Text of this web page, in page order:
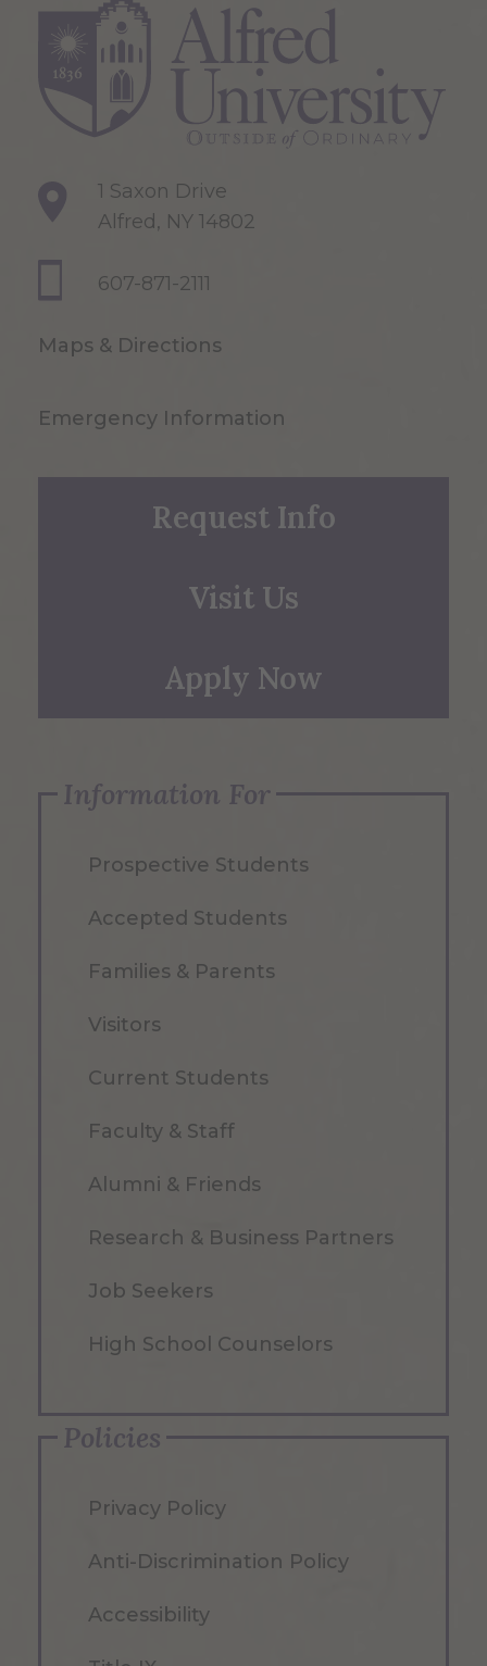
1 Saxon Drive
Alfred, NY 14802
607-871-2111
Maps & Directions
Emergency Information
Request Info
Visit Us
Apply Now
Information For
Prospective Students
Accepted Students
Families & Parents
Visitors
Current Students
Faculty & Staff
Alumni & Friends
Research & Business Partners
Job Seekers
High School Counselors
Policies
Privacy Policy
Anti-Discrimination Policy
Accessibility